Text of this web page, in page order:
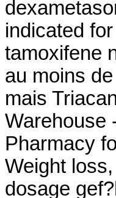
indicated
tamoxifene
au moins
mais
Warehouse
Pharmacy
Weight
dosage